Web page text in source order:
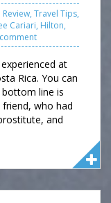
, Travel Tips,
Cariari, Hilton,
at
Rica. You can
line is
who had
and